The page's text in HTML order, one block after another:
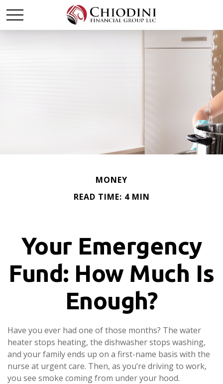
MONEY
READ TIME: 4 MIN
Your Emergency
Fund: How Much Is
Enough?
Have you ever had one of those months? The water
heater stops heating, the dishwasher stops washing,
and your family ends up on a first-name basis with the
nurse at urgent care. Then, as you’re driving to work,
you see smoke coming from under your hood.